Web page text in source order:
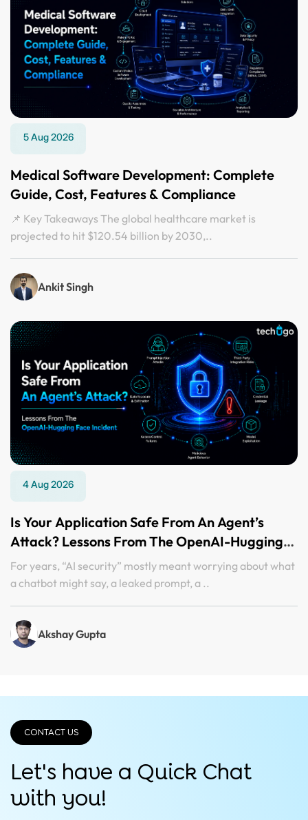
5 Aug 2026
Medical Software Development: Complete
Guide, Cost, Features & Compliance
📌 Key Takeaways The global healthcare market is
projected to hit $120.54 billion by 2030,..
Ankit Singh
4 Aug 2026
Is Your Application Safe From An Agent’s
Attack? Lessons From The OpenAI-Hugging
Face Incident
For years, “AI security” mostly meant worrying about what
a chatbot might say, a leaked prompt, a ..
Akshay Gupta
CONTACT US
Let's have a Quick Chat
with you!